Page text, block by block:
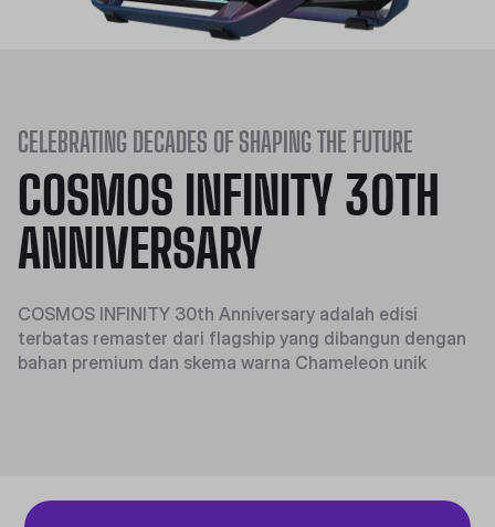
CELEBRATING DECADES OF SHAPING THE FUTURE
COSMOS INFINITY 30TH
ANNIVERSARY
COSMOS INFINITY 30th Anniversary adalah edisi
terbatas remaster dari flagship yang dibangun dengan
bahan premium dan skema warna Chameleon unik